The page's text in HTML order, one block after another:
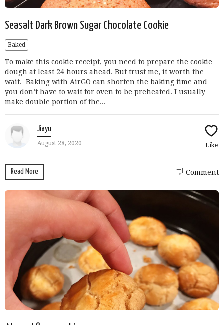
Seasalt Dark Brown Sugar Chocolate Cookie
Baked
To make this cookie receipt, you need to prepare the cookie
dough at least 24 hours ahead. But trust me, it worth the
wait. Baking with AirGO can shorten the baking time and
you don’t have to wait for oven to be preheated. I usually
make double portion of the...
Jiayu
August 28, 2020 Like
Read More Comment